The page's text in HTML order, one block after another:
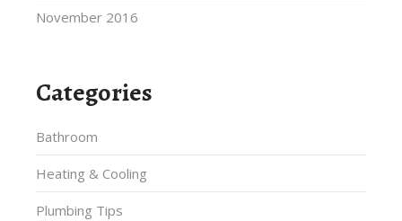
November 2016
Categories
Bathroom
Heating & Cooling
Plumbing Tips